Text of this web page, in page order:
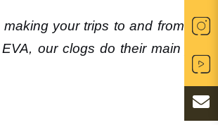
your trips to and from the
our clogs do their main job: